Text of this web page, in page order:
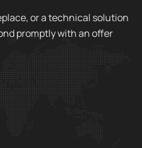
or a technical solution
promptly with an offer